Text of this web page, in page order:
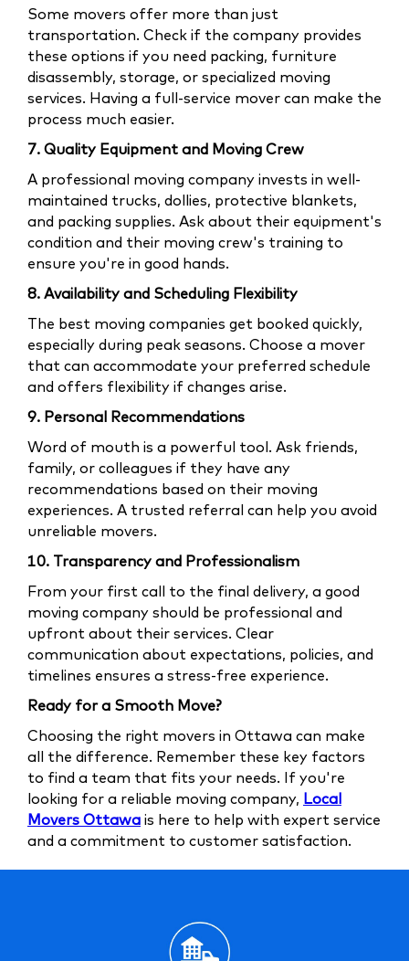
Some movers offer more than just
transportation. Check if the company provides
these options if you need packing, furniture
disassembly, storage, or specialized moving
services. Having a full-service mover can make the
process much easier.
7. Quality Equipment and Moving Crew
A professional moving company invests in well-
maintained trucks, dollies, protective blankets,
and packing supplies. Ask about their equipment's
condition and their moving crew's training to
ensure you're in good hands.
8. Availability and Scheduling Flexibility
The best moving companies get booked quickly,
especially during peak seasons. Choose a mover
that can accommodate your preferred schedule
and offers flexibility if changes arise.
9. Personal Recommendations
Word of mouth is a powerful tool. Ask friends,
family, or colleagues if they have any
recommendations based on their moving
experiences. A trusted referral can help you avoid
unreliable movers.
10. Transparency and Professionalism
From your first call to the final delivery, a good
moving company should be professional and
upfront about their services. Clear
communication about expectations, policies, and
timelines ensures a stress-free experience.
Ready for a Smooth Move?
Choosing the right movers in Ottawa can make
all the difference. Remember these key factors
to find a team that fits your needs. If you're
looking for a reliable moving company, Local
Movers Ottawa is here to help with expert service
and a commitment to customer satisfaction.